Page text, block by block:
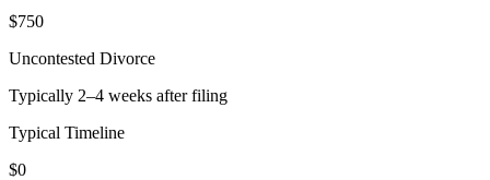
$750
Uncontested Divorce
Typically 2–4 weeks after filing
Typical Timeline
$0